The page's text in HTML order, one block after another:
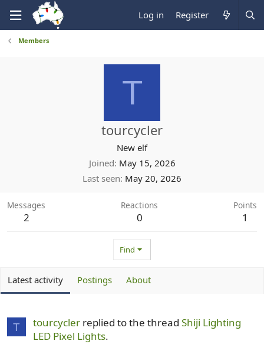
Log in Register
Members
T
tourcycler
New elf
Joined May 15, 2026
Last seen May 20, 2026
Messages
2
Reactions
0
Points
1
Find
Latest activity Postings About
T tourcycler replied to the thread Shiji Lighting
LED Pixel Lights.